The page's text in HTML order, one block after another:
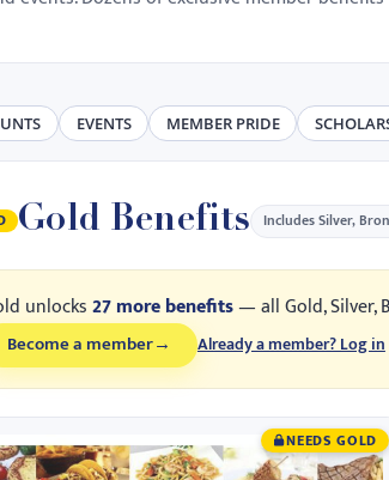
EVENTS MEMBER PRIDE
Gold Benefits Includes Silver,
unlocks27 more benefits— all Gold, Silver,
Become a member→ Already a member? Log in
NEEDS GOLD